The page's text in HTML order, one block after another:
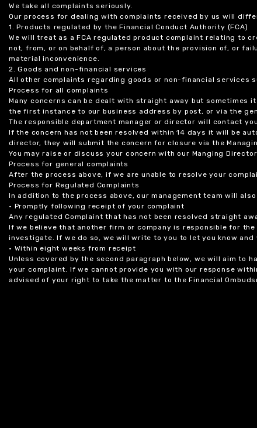
We take all complaints seriously.
Our process for dealing with complaints received by us will
1. Products regulated by the Financial Conduct Authority (FCA)
We will treat as a FCA regulated product complaint relating to
not, from, or on behalf of, a person about the provision of, or
material inconvenience.
2. Goods and non-financial services
All other complaints regarding goods or non-financial services
Process for all complaints
Many concerns can be dealt with straight away but sometimes
the first instance to our business address by post, or via the
The responsible department manager or director will contact
If the concern has not been resolved within 14 days it will be
director, they will submit the concern for closure via the
You may raise or discuss your concern with our Manging
Process for general complaints
After the process above, if we are unable to resolve your
Process for Regulated Complaints
In addition to the process above, our management team will
• Promptly following receipt of your complaint
Any regulated Complaint that has not been resolved straight
If we believe that another firm or company is responsible for
investigate. If we do so, we will write to you to let you know
• Within eight weeks from receipt
Unless covered by the second paragraph below, we will aim to
your complaint. If we cannot provide you with our response
advised of your right to take the matter to the Financial